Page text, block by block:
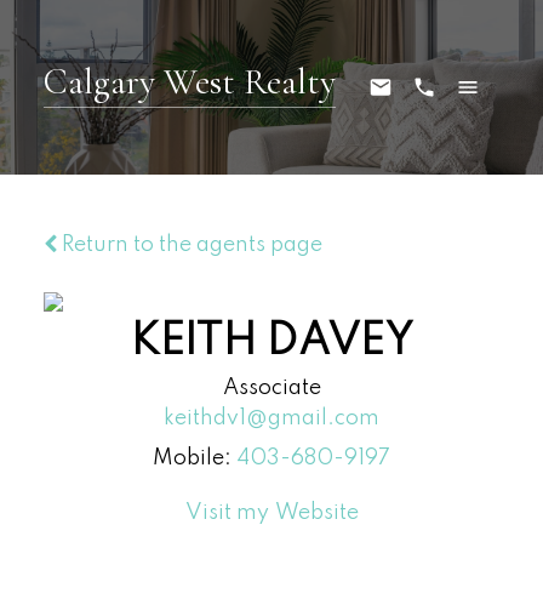
Calgary West Realty
Return to the agents page
KEITH DAVEY
Associate
keithdv1@gmail.com
Mobile: 403-680-9197
Website